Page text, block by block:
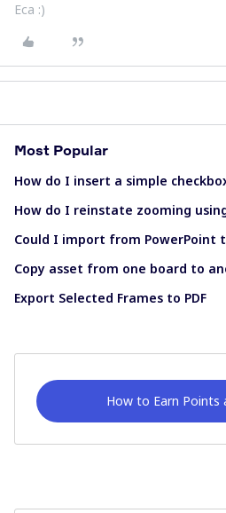
Eca :)
Most Popular
How do I insert a simple
How do I reinstate zooming
Could I import from PowerPoint
Copy asset from one board to
Export Selected Frames to PDF
How to Earn Points